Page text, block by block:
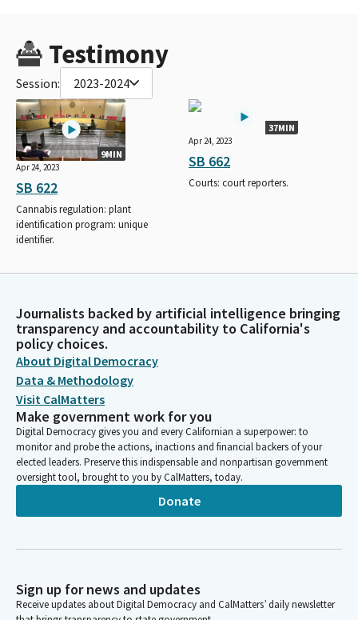
Testimony
Session: 2023-2024
9MIN
Apr 24, 2023
SB 622
Cannabis regulation: plant
identification program: unique
identifier.
37MIN
Apr 24, 2023
SB 662
Courts: court reporters.
Journalists backed by artificial intelligence bringing
transparency and accountability to California's
policy choices.
About Digital Democracy
Data & Methodology
Visit CalMatters
Make government work for you
Digital Democracy gives you and every Californian a superpower: to
monitor and probe the actions, inactions and financial backers of your
elected leaders. Preserve this indispensable and nonpartisan government
oversight tool, brought to you by CalMatters, today.
Donate
Sign up for news and updates
Receive updates about Digital Democracy and CalMatters’ daily newsletter